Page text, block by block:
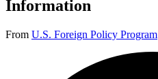
Information
From U.S. Foreign Policy Program